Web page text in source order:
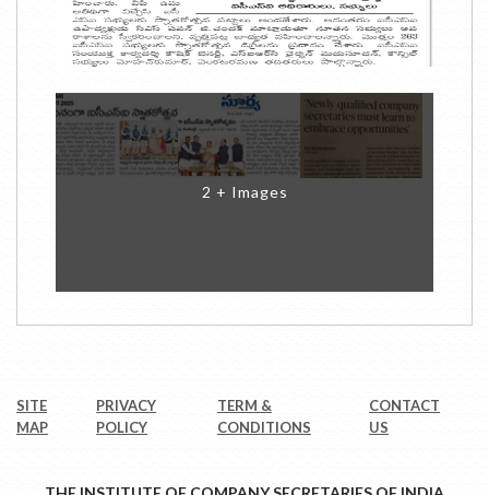
2 + Images
SITE
MAP
PRIVACY
POLICY
TERM &
CONDITIONS
CONTACT
US